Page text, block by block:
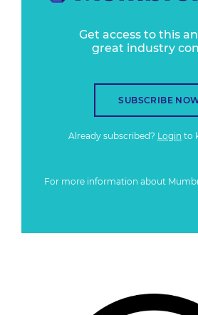
Get access to this
great industry
SUBSCRIBE
Already subscribed? Login to
For more information about